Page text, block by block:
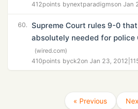
412points bynextparadigmson Jan
60.
Supreme Court rules 9-0
absolutely needed for police
(wired.com)
410points byck2on Jan 23, 2012
« Previous